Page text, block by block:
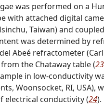
was performed on a
with attached digital
Taiwan) and
was determined by
Abeé refractometer (Carl
the Chataway table (23
in low-conductivity
Woonsocket, RI, USA),
electrical conductivity (24).